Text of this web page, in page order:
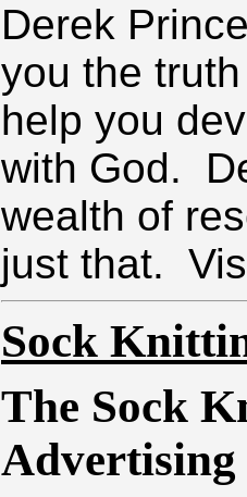
Derek
you the
help you
with God.
wealth of
just that.
Sock
The Sock